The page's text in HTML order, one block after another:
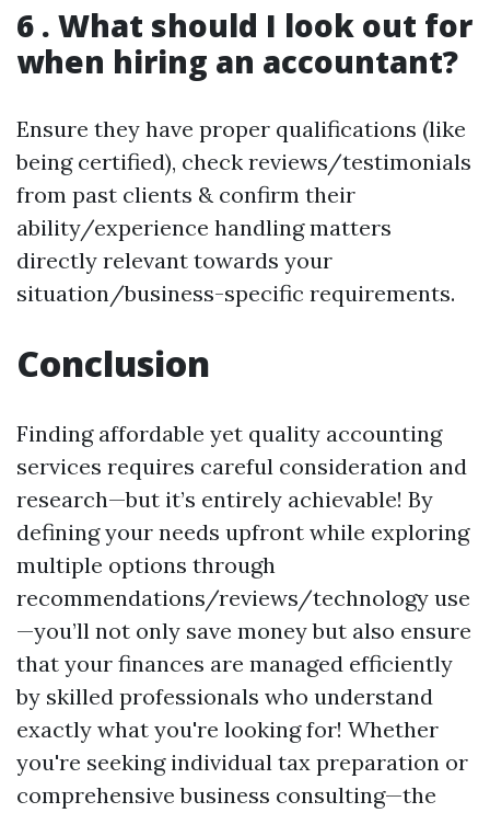
6 . What should I look out for
when hiring an accountant?
Ensure they have proper qualifications (like
being certified), check reviews/testimonials
from past clients & confirm their
ability/experience handling matters
directly relevant towards your
situation/business-specific requirements.
Conclusion
Finding affordable yet quality accounting
services requires careful consideration and
research—but it’s entirely achievable! By
defining your needs upfront while exploring
multiple options through
recommendations/reviews/technology use
—you’ll not only save money but also ensure
that your finances are managed efficiently
by skilled professionals who understand
exactly what you're looking for! Whether
you're seeking individual tax preparation or
comprehensive business consulting—the